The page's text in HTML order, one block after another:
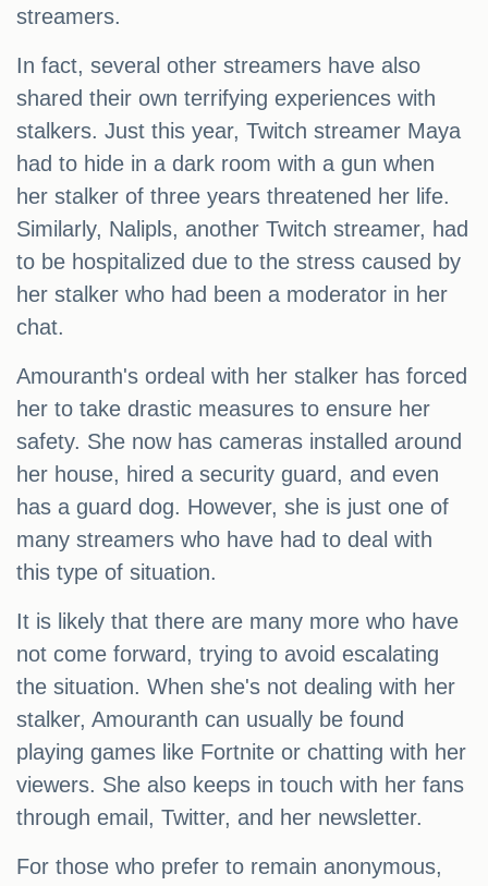
streamers.
In fact, several other streamers have also
shared their own terrifying experiences with
stalkers. Just this year, Twitch streamer Maya
had to hide in a dark room with a gun when
her stalker of three years threatened her life.
Similarly, Nalipls, another Twitch streamer, had
to be hospitalized due to the stress caused by
her stalker who had been a moderator in her
chat.
Amouranth's ordeal with her stalker has forced
her to take drastic measures to ensure her
safety. She now has cameras installed around
her house, hired a security guard, and even
has a guard dog. However, she is just one of
many streamers who have had to deal with
this type of situation.
It is likely that there are many more who have
not come forward, trying to avoid escalating
the situation. When she's not dealing with her
stalker, Amouranth can usually be found
playing games like Fortnite or chatting with her
viewers. She also keeps in touch with her fans
through email, Twitter, and her newsletter.
For those who prefer to remain anonymous,